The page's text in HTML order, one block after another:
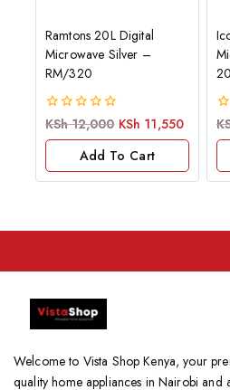
Ramtons 20L Digital
Microwave Silver –
RM/320
0
KSh12,000 KSh 11,550
Add To Cart
0
Welcome to Vista Shop Kenya, your
quality home appliances in Nairobi and